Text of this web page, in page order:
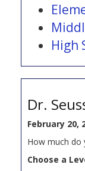
High
Dr.
February 20,
How much do
Choose a